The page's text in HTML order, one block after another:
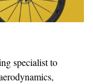
specialist to